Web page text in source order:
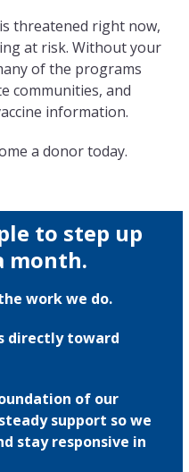
threatened right now,
at risk. Without your
of the programs
communities, and
information.
a donor today.
to step up
month.
work we do.
directly toward
of our
support so we
stay responsive in